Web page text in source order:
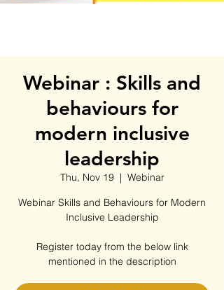
Webinar : Skills and
behaviours for
modern inclusive
leadership
Thu, Nov 19
  |
Webinar
Webinar Skills and Behaviours for Modern
Inclusive Leadership
Register today from the below link
mentioned in the description